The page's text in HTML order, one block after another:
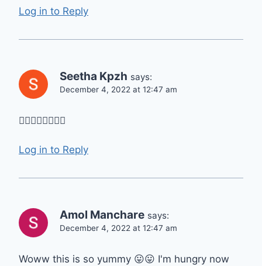
Log in to Reply
Seetha Kpzh says:
December 4, 2022 at 12:47 am
👌🏻👌🏻👌🏻👌🏻
Log in to Reply
Amol Manchare says:
December 4, 2022 at 12:47 am
Woww this is so yummy 😛😛 I'm hungry now